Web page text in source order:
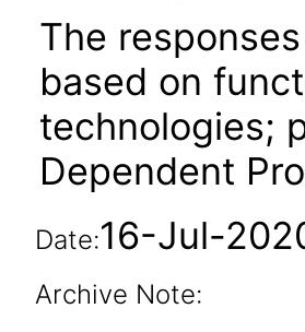
The
based on
technologies;
Dependent
Date:16-Jul-
Archive Note: